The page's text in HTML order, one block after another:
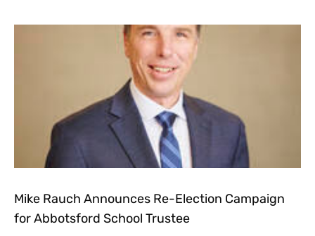
Mike Rauch Announces Re-Election Campaign
for Abbotsford School Trustee